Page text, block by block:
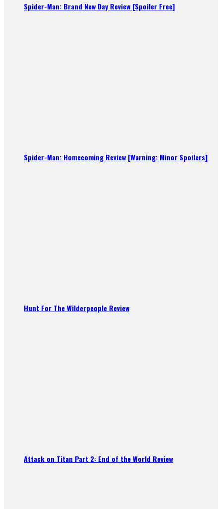
Spider-Man: Brand New Day Review [Spoiler Free]
Spider-Man: Homecoming Review [Warning: Minor Spoilers]
Hunt For The Wilderpeople Review
Attack on Titan Part 2: End of the World Review